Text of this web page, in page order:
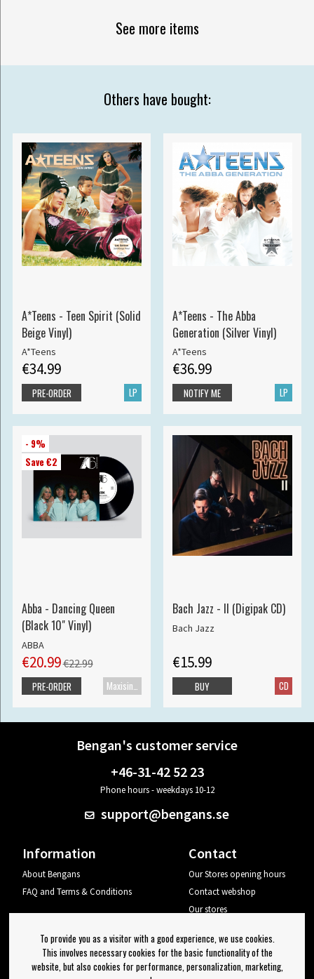
See more items
Others have bought:
A*Teens - Teen Spirit (Solid
Beige Vinyl)
A*Teens
€34.99
LP
PRE-ORDER
A*Teens - The Abba
Generation (Silver Vinyl)
A*Teens
€36.99
LP
NOTIFY ME
- 9%
Save €2
Abba - Dancing Queen
(Black 10" Vinyl)
ABBA
€20.99€22.99
PRE-ORDER
Bach Jazz - II (Digipak CD)
Bach Jazz
€15.99
CD
BUY
Bengan's customer service
+46-31-42 52 23
Phone hours - weekdays 10-12
support@bengans.se
Information
About Bengans
FAQ and Terms & Conditions
Contact
Our Stores opening hours
Contact webshop
Our stores
Log out
To provide you as a visitor with a good experience, we use cookies.
This involves necessary cookies for the basic functionality of the
website, but also cookies for performance, personalization, marketing,